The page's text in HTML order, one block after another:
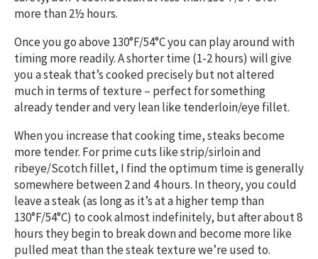
more than 2½ hours.
Once you go above 130°F/54°C you can play around with
timing more readily. A shorter time (1-2 hours) will give
you a steak that’s cooked precisely but not altered
much in terms of texture – perfect for something
already tender and very lean like tenderloin/eye fillet.
When you increase that cooking time, steaks become
more tender. For prime cuts like strip/sirloin and
ribeye/Scotch fillet, I find the optimum time is generally
somewhere between 2 and 4 hours. In theory, you could
leave a steak (as long as it’s at a higher temp than
130°F/54°C) to cook almost indefinitely, but after about 8
hours they begin to break down and become more like
pulled meat than the steak texture we’re used to.